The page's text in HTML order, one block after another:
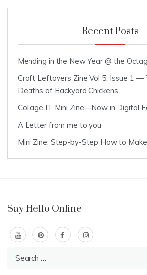
Recent Posts
Mending in the New Year @ the
Craft Leftovers Zine Vol 5: Issue 1 —
Deaths of Backyard Chickens
Collage IT Mini Zine—Now in Digital
A Letter from me to you
Mini Zine: Step-by-Step How to
Say Hello Online